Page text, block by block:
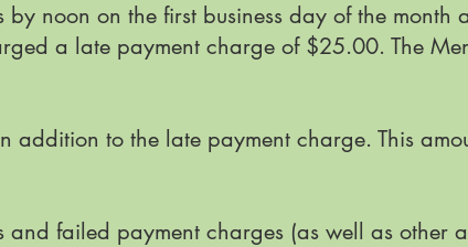
noon on the first business day of the month
a late payment charge of $25.00. The
to the late payment charge. This
failed payment charges (as well as other